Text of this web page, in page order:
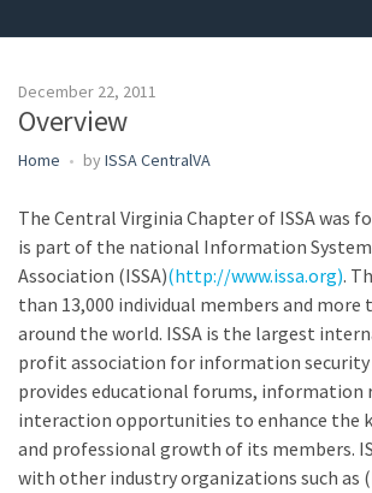
December 22, 2011
Overview
Home by ISSA CentralVA
The Central Virginia Chapter of ISSA was
is part of the national Information
Association (ISSA)(http://www.issa.org).
than 13,000 individual members and more
around the world. ISSA is the largest
profit association for information
provides educational forums, information
interaction opportunities to enhance the
and professional growth of its members.
with other industry organizations such as